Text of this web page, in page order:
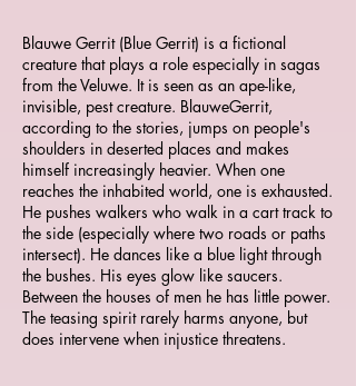
Blauwe Gerrit (Blue Gerrit) is a fictional
creature that plays a role especially in sagas
from the Veluwe. It is seen as an ape-like,
invisible, pest creature. BlauweGerrit,
according to the stories, jumps on people's
shoulders in deserted places and makes
himself increasingly heavier. When one
reaches the inhabited world, one is exhausted.
He pushes walkers who walk in a cart track to
the side (especially where two roads or paths
intersect). He dances like a blue light through
the bushes. His eyes glow like saucers.
Between the houses of men he has little power.
The teasing spirit rarely harms anyone, but
does intervene when injustice threatens.